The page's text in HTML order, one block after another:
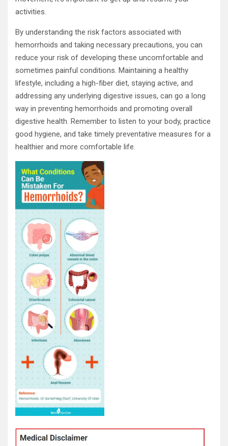
activities.
By understanding the risk factors associated with
hemorrhoids and taking necessary precautions, you can
reduce your risk of developing these uncomfortable and
sometimes painful conditions. Maintaining a healthy
lifestyle, including a high-fiber diet, staying active, and
addressing any underlying digestive issues, can go a long
way in preventing hemorrhoids and promoting overall
digestive health. Remember to listen to your body, practice
good hygiene, and take timely preventative measures for a
healthier and more comfortable life.